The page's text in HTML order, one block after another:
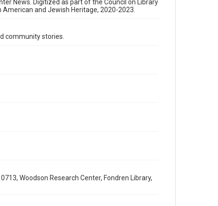
newsletters
1970s
South Texas Jewish Archives
News. Digitized as part of the Council on Library
and Jewish Heritage, 2020-2023.
community stories.
Woodson Research Center, Fondren Library,